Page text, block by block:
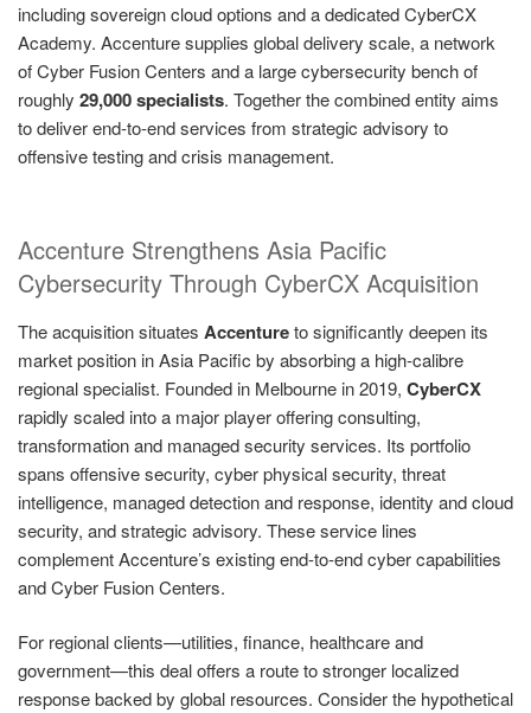
including sovereign cloud options and a dedicated CyberCX
Academy. Accenture supplies global delivery scale, a network
of Cyber Fusion Centers and a large cybersecurity bench of
roughly 29,000 specialists. Together the combined entity aims
to deliver end‑to‑end services from strategic advisory to
offensive testing and crisis management.
Accenture Strengthens Asia Pacific
Cybersecurity Through CyberCX Acquisition
The acquisition situates Accentureto significantly deepen its
market position in Asia Pacific by absorbing a high‑calibre
regional specialist. Founded in Melbourne in 2019, CyberCX
rapidly scaled into a major player offering consulting,
transformation and managed security services. Its portfolio
spans offensive security, cyber physical security, threat
intelligence, managed detection and response, identity and cloud
security, and strategic advisory. These service lines
complement Accenture’s existing end‑to‑end cyber capabilities
and Cyber Fusion Centers.
For regional clients—utilities, finance, healthcare and
government—this deal offers a route to stronger localized
response backed by global resources. Consider the hypothetical